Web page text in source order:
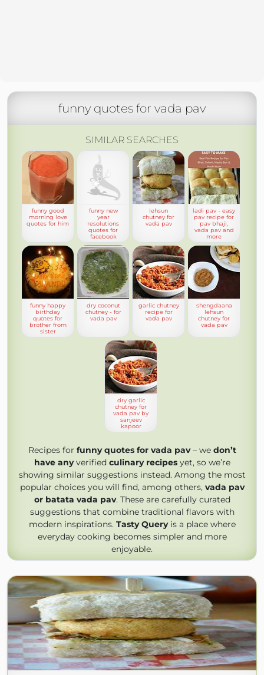
funny quotes for vada pav
SIMILAR SEARCHES
funny good
morning love
quotes for him
funny new
year
resolutions
quotes for
facebook
lehsun
chutney for
vada pav
ladi pav - easy
pav recipe for
pav bhaji,
vada pav and
more
funny happy
birthday
quotes for
brother from
sister
dry coconut
chutney - for
vada pav
garlic chutney
recipe for
vada pav
shengdaana
lehsun
chutney for
vada pav
dry garlic
chutney for
vada pav by
sanjeev
kapoor
Recipes for funny quotes for vada pav– we don’t
have anyverified culinary recipesyet, so we’re
showing similar suggestions instead. Among the most
popular choices you will find, among others, vada pav
or batata vada pav. These are carefully curated
suggestions that combine traditional flavors with
modern inspirations. Tasty Queryis a place where
everyday cooking becomes simpler and more
enjoyable.